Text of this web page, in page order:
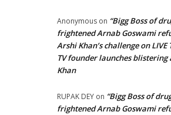
Anonymous on “Bigg Boss of
frightened Arnab Goswami
Arshi Khan’s challenge on
TV founder launches blistering
Khan
RUPAK DEY on “Bigg Boss of
frightened Arnab Goswami